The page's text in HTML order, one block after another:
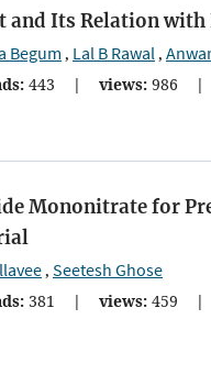
and Its Relation
Begum , Lal B Rawal,
443 | views: 986 |
Mononitrate for
, Seetesh Ghose
381 | views: 459 |